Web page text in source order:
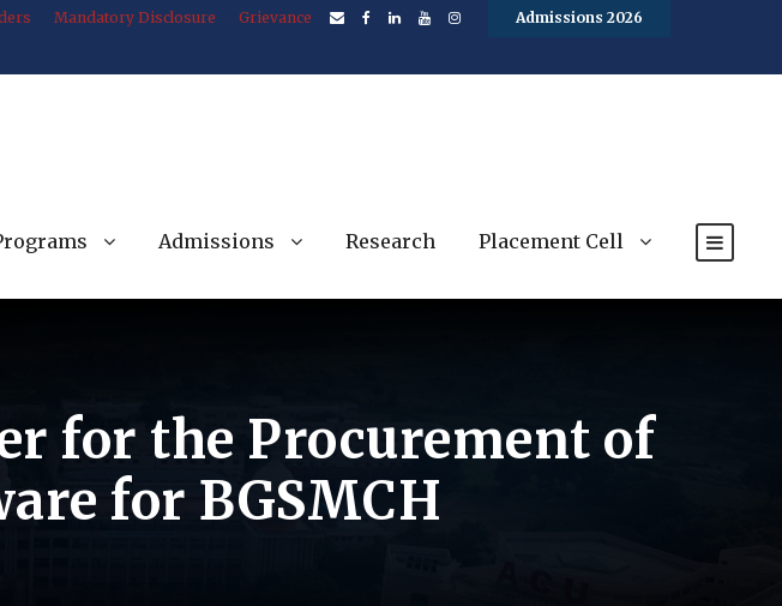
Mandatory Disclosure Grievance Admissions 2026
Admissions Research Placement Cell
for the Procurement of
for BGSMCH